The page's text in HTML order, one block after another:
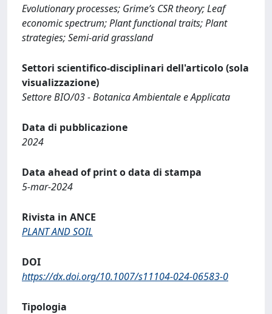
Evolutionary processes; Grime’s CSR theory; Leaf
economic spectrum; Plant functional traits; Plant
strategies; Semi-arid grassland
Settori scientifico-disciplinari dell'articolo (sola
visualizzazione)
Settore BIO/03 - Botanica Ambientale e Applicata
Data di pubblicazione
2024
Data ahead of print o data di stampa
5-mar-2024
Rivista in ANCE
PLANT AND SOIL
DOI
https://dx.doi.org/10.1007/s11104-024-06583-0
Tipologia